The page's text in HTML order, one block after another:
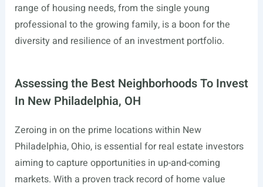
range of housing needs, from the single young
professional to the growing family, is a boon for the
diversity and resilience of an investment portfolio.
Assessing the Best Neighborhoods To Invest
In New Philadelphia, OH
Zeroing in on the prime locations within New
Philadelphia, Ohio, is essential for real estate investors
aiming to capture opportunities in up-and-coming
markets. With a proven track record of home value